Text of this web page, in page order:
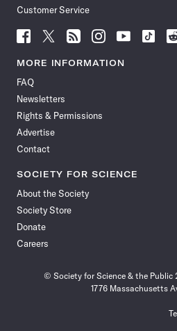
Customer Service
Follow
News
Facebook
Follow
News
Follow
News
Follow
News
Follow
News
Follow
MORE INFORMATION
FAQ
Newsletters
Rights & Permissions
Advertise
Contact
SOCIETY FOR SCIENCE
About the Society
Society Store
Donate
Careers
© Society for Science & the Public
1776 Massachusetts